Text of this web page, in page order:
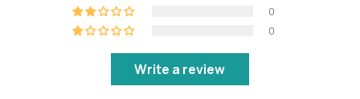
IP64, CE, FCC, Giteki
0
0
Write a review